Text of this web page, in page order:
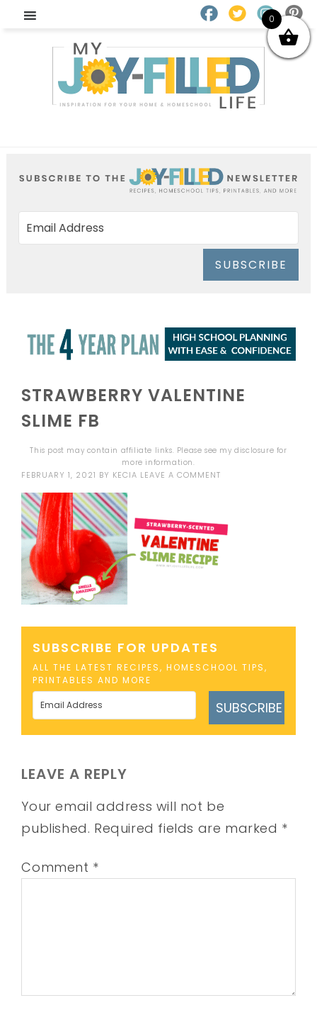
SUBSCRIBE
STRAWBERRY VALENTINE
SLIME FB
This post may contain affiliate links. Please see mydisclosure for
more information.
FEBRUARY 1, 2021 BY KECIA LEAVE A COMMENT
SUBSCRIBE FOR UPDATES
ALL THE LATEST RECIPES, HOMESCHOOL TIPS,
PRINTABLES AND MORE
SUBSCRIBE
LEAVE A REPLY
Your email address will not be
published. Required fields are marked *
Comment *
0